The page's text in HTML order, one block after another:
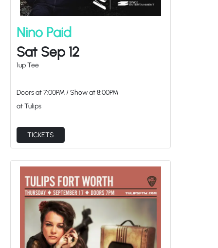
Nino Paid
Sat Sep 12
1up Tee
Doors at 7:00PM/ Show at8:00PM
at Tulips
TICKETS